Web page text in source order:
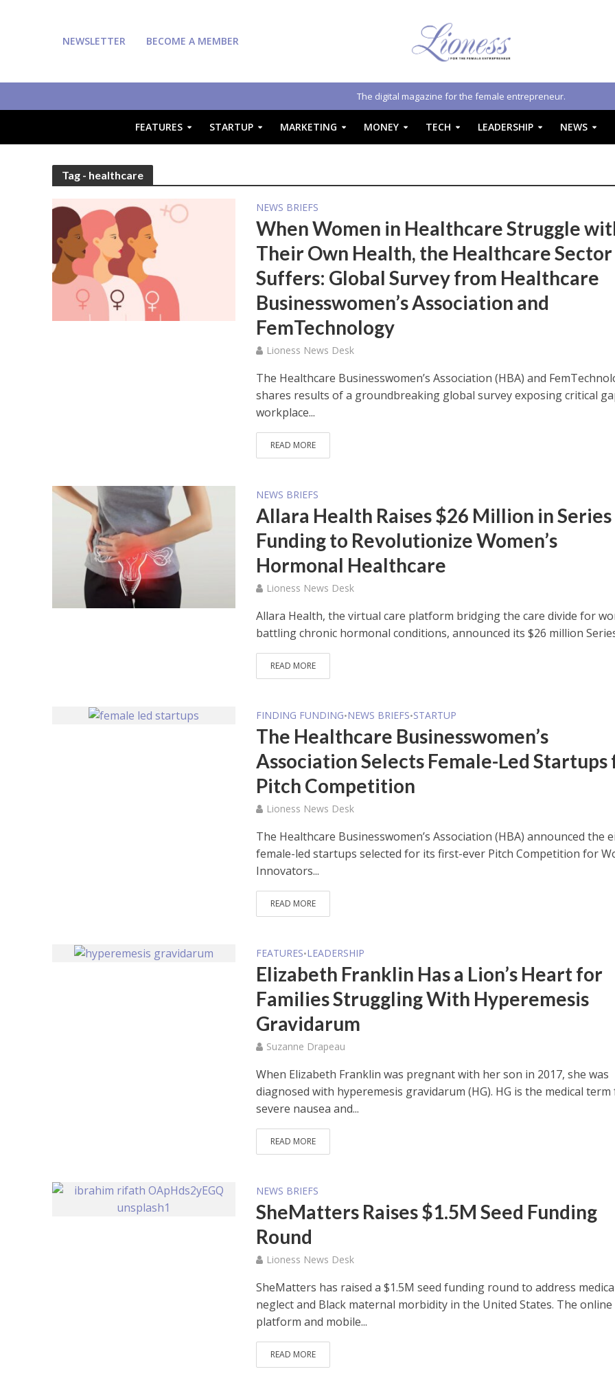
NEWSLETTER BECOME A MEMBER
The digital magazine for the female entrepreneur.
FEATURES STARTUP MARKETING MONEY TECH LEADERSHIP NEWS
Tag - healthcare
NEWS BRIEFS
When Women in Healthcare Struggle
Their Own Health, the Healthcare Sector
Suffers: Global Survey from Healthcare
Businesswomen’s Association and
FemTechnology
Lioness News Desk
The Healthcare Businesswomen’s Association (HBA) and
shares results of a groundbreaking global survey exposing critical
workplace...
READ MORE
NEWS BRIEFS
Allara Health Raises $26 Million in Series
Funding to Revolutionize Women’s
Hormonal Healthcare
Lioness News Desk
Allara Health, the virtual care platform bridging the care divide for
battling chronic hormonal conditions, announced its $26 million
READ MORE
FINDING FUNDING•NEWS BRIEFS•STARTUP
The Healthcare Businesswomen’s
Association Selects Female-Led Startups
Pitch Competition
Lioness News Desk
The Healthcare Businesswomen’s Association (HBA) announced the
female-led startups selected for its first-ever Pitch Competition for
Innovators...
READ MORE
FEATURES•LEADERSHIP
Elizabeth Franklin Has a Lion’s Heart for
Families Struggling With Hyperemesis
Gravidarum
Suzanne Drapeau
When Elizabeth Franklin was pregnant with her son in 2017, she was
diagnosed with hyperemesis gravidarum (HG). HG is the medical
severe nausea and...
READ MORE
NEWS BRIEFS
SheMatters Raises $1.5M Seed Funding
Round
Lioness News Desk
SheMatters has raised a $1.5M seed funding round to address
neglect and Black maternal morbidity in the United States. The online
platform and mobile...
READ MORE